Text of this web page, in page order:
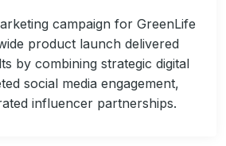
campaign for GreenLife
product launch delivered
by combining strategic digital
social media engagement,
influencer partnerships.